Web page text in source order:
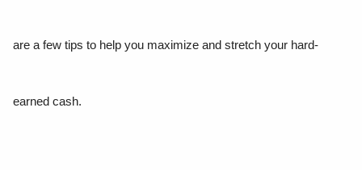
are a few tips to help you maximize and stretch your hard-
earned cash.